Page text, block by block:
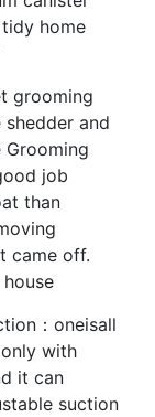
home
grooming
and
job
than
came off.
：oneisall
with
it can
suction